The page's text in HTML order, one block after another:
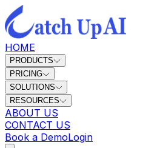
HOME
PRODUCTS
PRICING
SOLUTIONS
RESOURCES
ABOUT US
CONTACT US
Book a DemoLogin